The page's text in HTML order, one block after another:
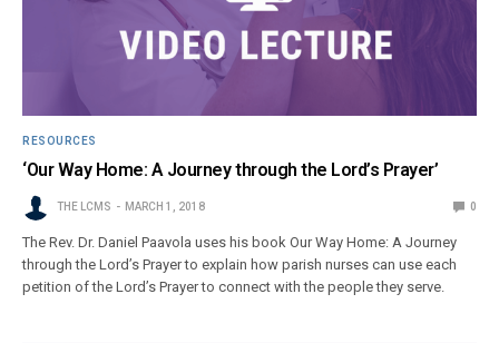
RESOURCES
‘Our Way Home: A Journey through the Lord’s Prayer’
THE LCMS MARCH 1, 2018 0
The Rev. Dr. Daniel Paavola uses his book Our Way Home: A Journey
through the Lord’s Prayer to explain how parish nurses can use each
petition of the Lord’s Prayer to connect with the people they serve.